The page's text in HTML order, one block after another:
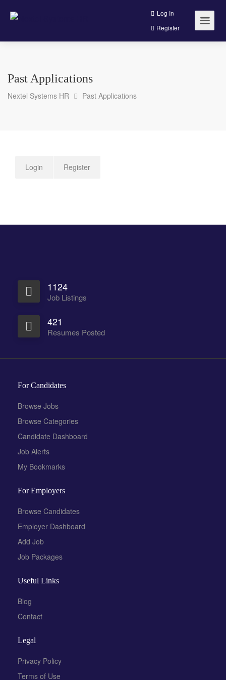
Log In
Register
Past Applications
Nextel Systems HR Past Applications
Login Register
1124
Job Listings
421
Resumes Posted
For Candidates
Browse Jobs
Browse Categories
Candidate Dashboard
Job Alerts
My Bookmarks
For Employers
Browse Candidates
Employer Dashboard
Add Job
Job Packages
Useful Links
Blog
Contact
Legal
Privacy Policy
Terms of Use